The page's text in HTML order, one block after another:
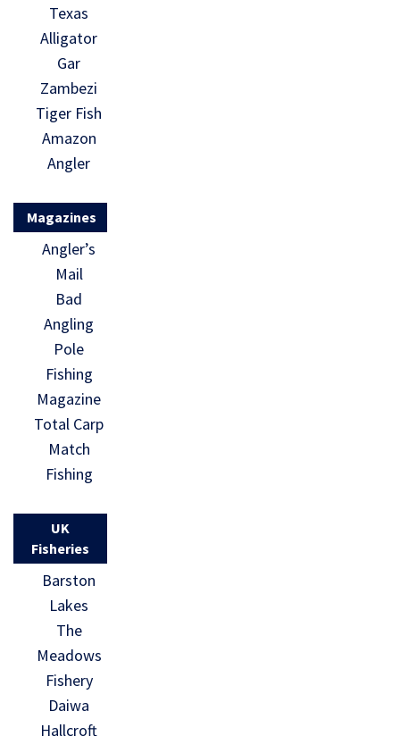
Texas
Alligator
Gar
Zambezi
Tiger Fish
Amazon
Angler
Magazines
Angler’s
Mail
Bad
Angling
Pole
Fishing
Magazine
Total Carp
Match
Fishing
UK
Fisheries
Barston
Lakes
The
Meadows
Fishery
Daiwa
Hallcroft